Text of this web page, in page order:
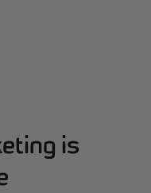
is